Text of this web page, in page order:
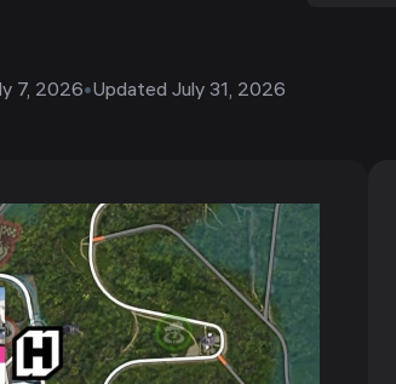
7, 2026•UpdatedJuly 31, 2026